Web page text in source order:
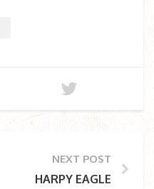
NEXT POST
HARPY EAGLE